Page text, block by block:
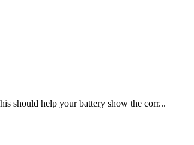
should help your battery show the corr...